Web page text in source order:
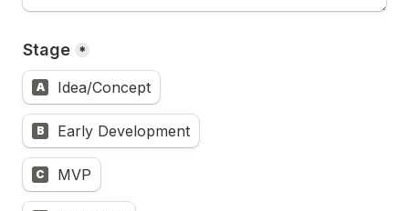
Stage *
A Idea/Concept
B Early Development
C MVP